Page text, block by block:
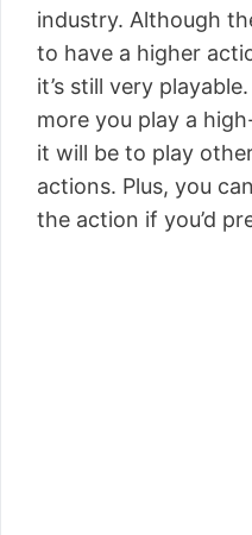
industry. Although
to have a higher
it’s still very
more you play a
it will be to play
actions. Plus, you
the action if you’d